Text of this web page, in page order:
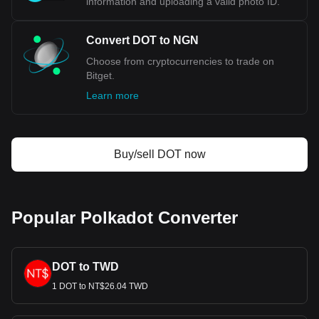
NGN.
Convert DOT to NGN
Choose from cryptocurrencies to trade on
Bitget.
Learn more
Buy/sell DOT now
Popular Polkadot Converter
DOT to TWD
1 DOT to NT$26.04 TWD